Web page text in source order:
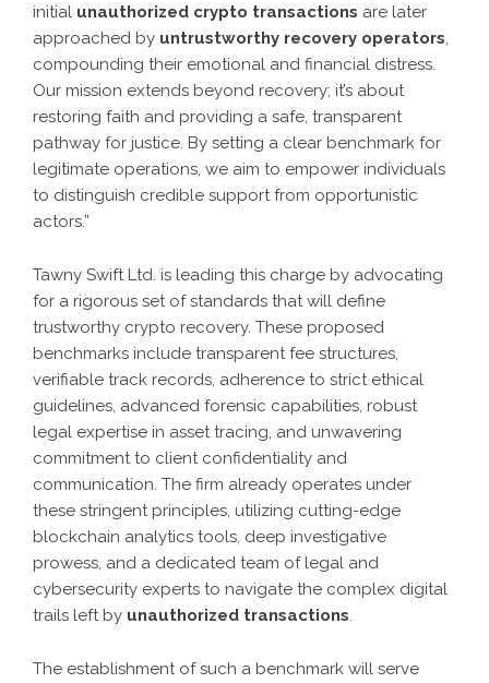
initial unauthorized crypto transactions are later
approached by untrustworthy recovery operators,
compounding their emotional and financial distress.
Our mission extends beyond recovery; it’s about
restoring faith and providing a safe, transparent
pathway for justice. By setting a clear benchmark for
legitimate operations, we aim to empower individuals
to distinguish credible support from opportunistic
actors.”
Tawny Swift Ltd. is leading this charge by advocating
for a rigorous set of standards that will define
trustworthy crypto recovery. These proposed
benchmarks include transparent fee structures,
verifiable track records, adherence to strict ethical
guidelines, advanced forensic capabilities, robust
legal expertise in asset tracing, and unwavering
commitment to client confidentiality and
communication. The firm already operates under
these stringent principles, utilizing cutting-edge
blockchain analytics tools, deep investigative
prowess, and a dedicated team of legal and
cybersecurity experts to navigate the complex digital
trails left by unauthorized transactions.
The establishment of such a benchmark will serve